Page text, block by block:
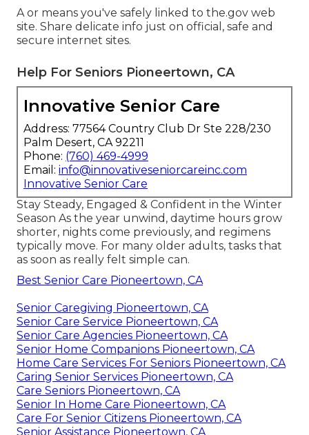
A or means you've safely linked to the.gov web
site. Share delicate info just on official, safe and
secure internet sites.
Help For Seniors Pioneertown, CA
Innovative Senior Care
Address: 77564 Country Club Dr Ste 228/230
Palm Desert, CA 92211
Phone: (760) 469-4999
Email: info@innovativeseniorcareinc.com
Innovative Senior Care
Stay Steady, Engaged & Confident in the Winter
Season As the year unwind, daytime hours grow
shorter, nights come previously, and regimens
typically move. For many older adults, tasks that
as soon as really felt simple can.
Best Senior Care Pioneertown, CA
Senior Caregiving Pioneertown, CA
Senior Care Service Pioneertown, CA
Senior Care Agencies Pioneertown, CA
Senior Home Companions Pioneertown, CA
Home Care Services For Seniors Pioneertown, CA
Caring Senior Services Pioneertown, CA
Care Seniors Pioneertown, CA
Senior In Home Care Pioneertown, CA
Care For Senior Citizens Pioneertown, CA
Senior Assistance Pioneertown, CA